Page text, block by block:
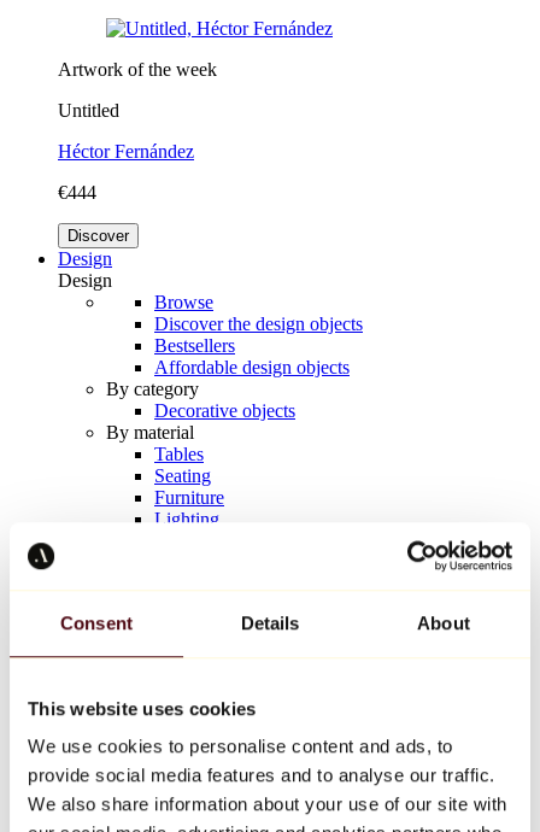
Consent Details About
This website uses cookies
We use cookies to personalise content and ads, to
provide social media features and to analyse our traffic.
We also share information about your use of our site with
Artwork of the week
Untitled
Héctor Fernández
€444
Discover
Design
Design
Browse
Discover the design objects
Bestsellers
Affordable design objects
By category
Decorative objects
By material
Tables
Seating
Furniture
Lighting
Keith Haring
All designers
Artwork of the week